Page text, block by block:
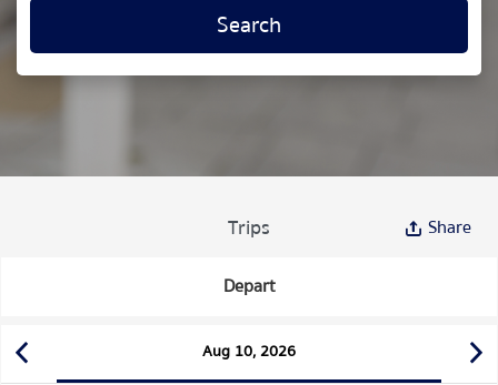
Search
Trips Share
Depart
Aug 10, 2026